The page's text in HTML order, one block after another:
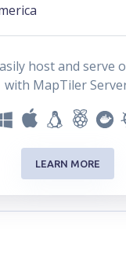
host and serve
with MapTiler
LEARN MORE